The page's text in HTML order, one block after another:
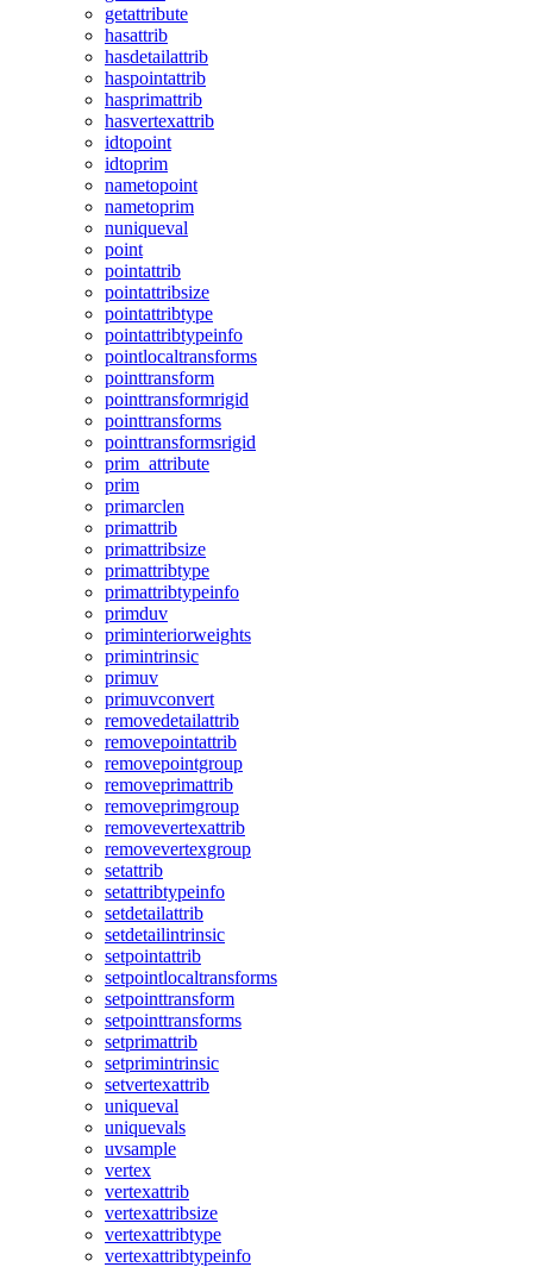
getattribute
hasattrib
hasdetailattrib
haspointattrib
hasprimattrib
hasvertexattrib
idtopoint
idtoprim
nametopoint
nametoprim
nuniqueval
point
pointattrib
pointattribsize
pointattribtype
pointattribtypeinfo
pointlocaltransforms
pointtransform
pointtransformrigid
pointtransforms
pointtransformsrigid
prim_attribute
prim
primarclen
primattrib
primattribsize
primattribtype
primattribtypeinfo
primduv
priminteriorweights
primintrinsic
primuv
primuvconvert
removedetailattrib
removepointattrib
removepointgroup
removeprimattrib
removeprimgroup
removevertexattrib
removevertexgroup
setattrib
setattribtypeinfo
setdetailattrib
setdetailintrinsic
setpointattrib
setpointlocaltransforms
setpointtransform
setpointtransforms
setprimattrib
setprimintrinsic
setvertexattrib
uniqueval
uniquevals
uvsample
vertex
vertexattrib
vertexattribsize
vertexattribtype
vertexattribtypeinfo